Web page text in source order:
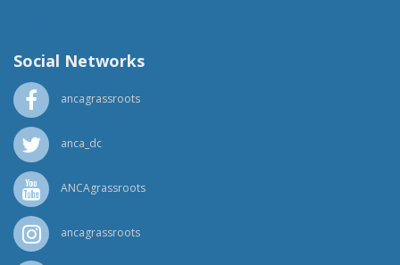
Social Networks
ancagrassroots
anca_dc
ANCAgrassroots
ancagrassroots